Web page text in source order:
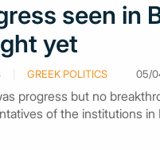
seen in
yet
GREEK POLITICS 05/
progress but no
of the institutions